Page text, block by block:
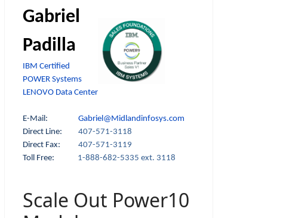
Gabriel
Padilla
IBM Certified
POWER Systems
LENOVO Data Center
E-Mail: Gabriel@Midlandinfosys.com
Direct Line: 407-571-3118
Direct Fax:
407-571-3119
Toll Free:
1-888-682-5335 ext. 3118
Scale Out Power10